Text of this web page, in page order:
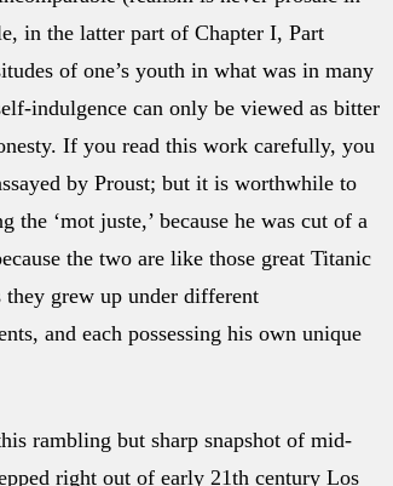
in the latter part of Chapter I, Part
of one’s youth in what was in many
indulgence can only be viewed as bitter
If you read this work carefully, you
by Proust; but it is worthwhile to
‘mot juste,’ because he was cut of a
the two are like those great Titanic
they grew up under different
and each possessing his own unique
rambling but sharp snapshot of mid-
right out of early 21th century Los